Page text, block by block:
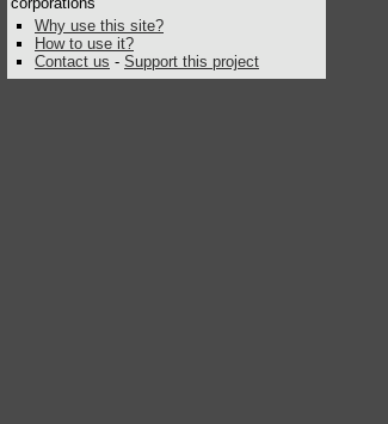
Why use this site?
How to use it?
Contact us - Support this project